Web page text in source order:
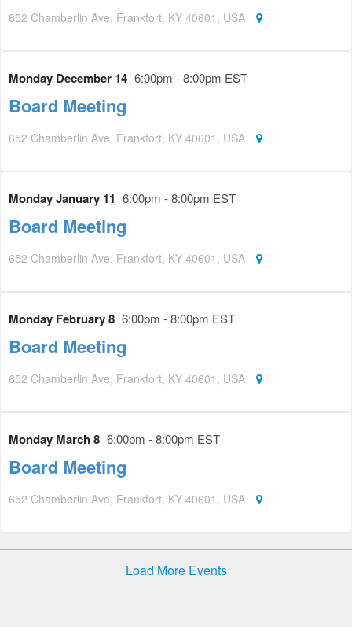
652 Chamberlin Ave, Frankfort, KY 40601, USA
Monday December 14 6:00pm - 8:00pm EST
Board Meeting
652 Chamberlin Ave, Frankfort, KY 40601, USA
Monday January 11 6:00pm - 8:00pm EST
Board Meeting
652 Chamberlin Ave, Frankfort, KY 40601, USA
Monday February 8 6:00pm - 8:00pm EST
Board Meeting
652 Chamberlin Ave, Frankfort, KY 40601, USA
Monday March 8 6:00pm - 8:00pm EST
Board Meeting
652 Chamberlin Ave, Frankfort, KY 40601, USA
Load More Events